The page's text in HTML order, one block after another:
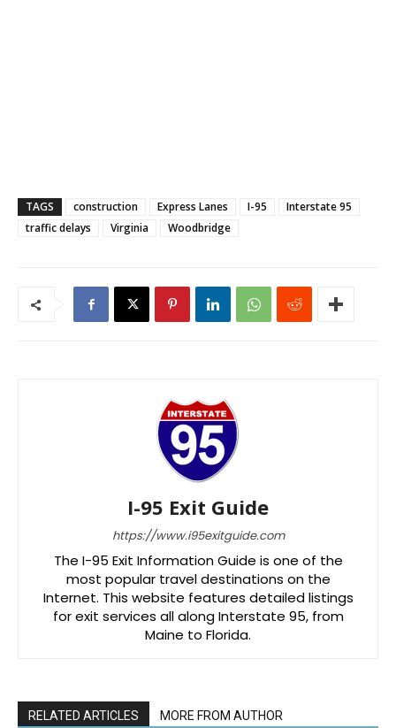
TAGS construction Express Lanes I-95
Interstate 95
traffic delays
Virginia Woodbridge
I-95 Exit Guide
https://www.i95exitguide.com
The I-95 Exit Information Guide is one of the
most popular travel destinations on the
Internet. This website features detailed listings
for exit services all along Interstate 95, from
Maine to Florida.
RELATED ARTICLES MORE FROM AUTHOR